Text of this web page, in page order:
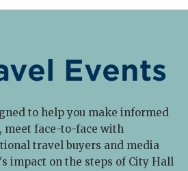
Events
to help you make informed
meet face-to-face with
travel buyers and media
impact on the steps of City Hall